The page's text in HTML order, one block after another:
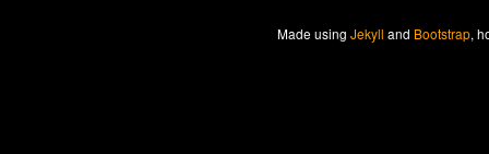
Made using Jekyll and Bootstrap,